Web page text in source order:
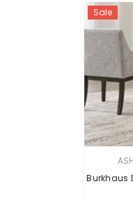
Sale
VENDOR:
Burkhaus